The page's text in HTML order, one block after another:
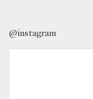
@instagram